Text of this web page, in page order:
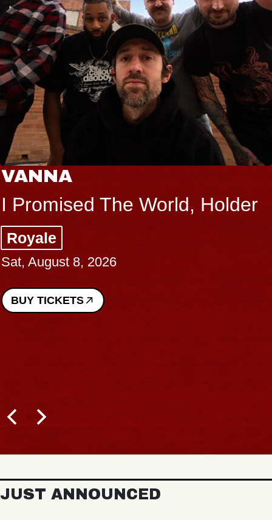
VANNA
I Promised The World, Holder
Royale
Sat, August 8, 2026
BUY TICKETS
JUST ANNOUNCED